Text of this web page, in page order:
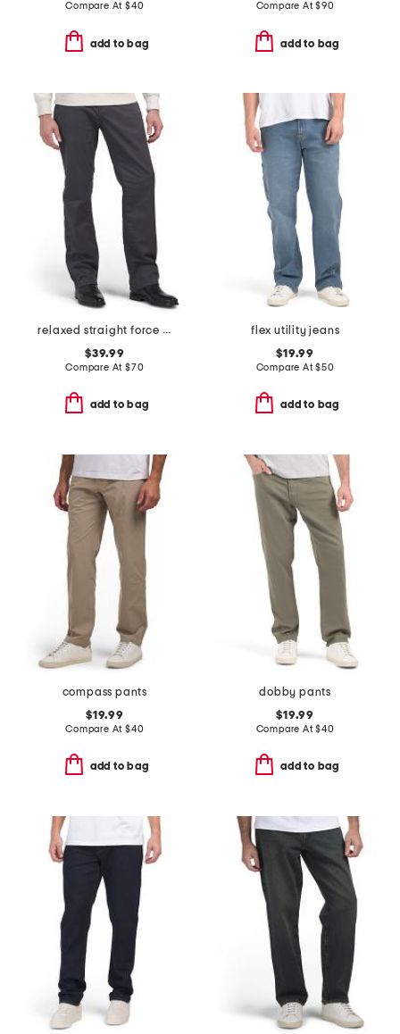
Compare At $40
add to bag
Compare At$90
add to bag
relaxed straight force pants
$39.99
Compare At $70
add to bag
flex utility jeans
$19.99
Compare At$50
add to bag
compass pants
$19.99
Compare At $40
add to bag
dobby pants
$19.99
Compare At$40
add to bag